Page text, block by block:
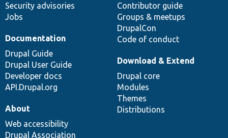
Security advisories
Jobs
Contributor guide
Groups & meetups
DrupalCon
Code of conduct
Documentation
Drupal Guide
Drupal User Guide
Developer docs
API.Drupal.org
Download & Extend
Drupal core
Modules
Themes
Distributions
About
Web accessibility
Drupal Association